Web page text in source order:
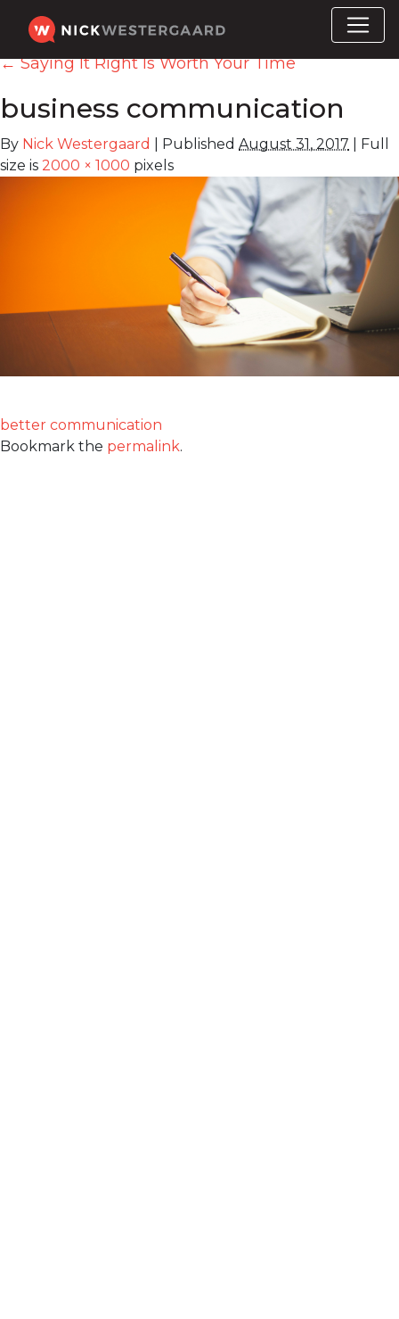
←Saying It Right Is Worth Your Time
business communication
By Nick Westergaard Published August 31, 2017
Full
size is 2000 × 1000 pixels
better communication
Bookmark the permalink.